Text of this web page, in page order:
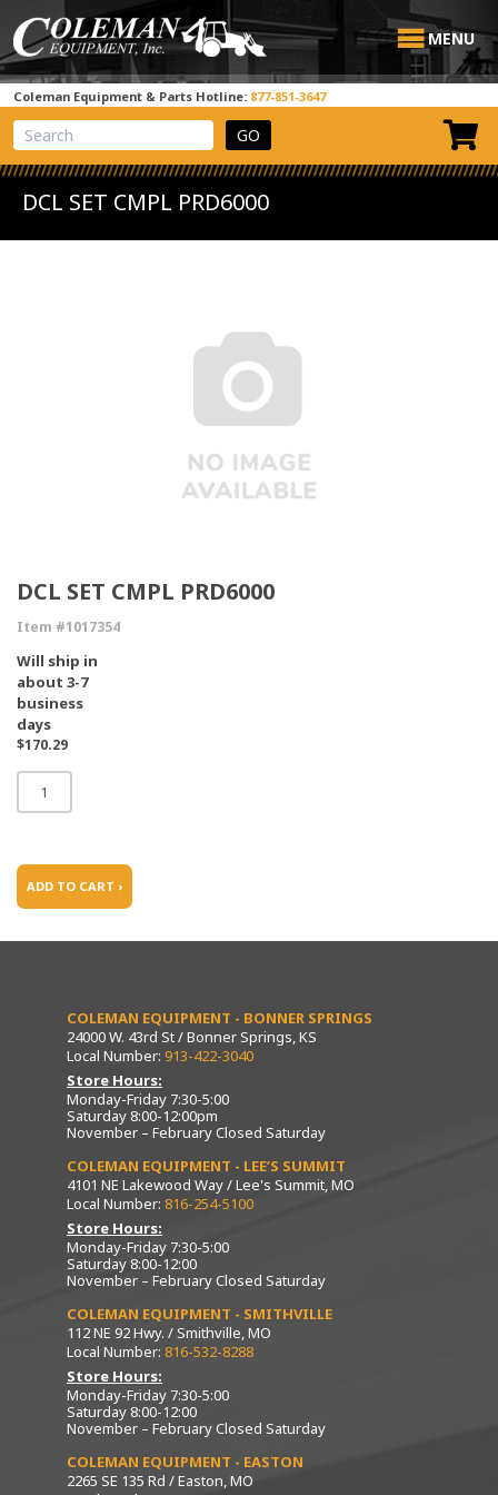
MENU
Coleman Equipment & Parts Hotline: 877-851-3647
View Cart
Site Search
DCL SET CMPL PRD6000
DCL SET CMPL PRD6000
Item #1017354
Will ship in
about 3-7
business
days
$170.29
ADD TO CART ›
COLEMAN EQUIPMENT - BONNER SPRINGS
24000 W. 43rd St / Bonner Springs, KS
Local Number: 913-422-3040
Store Hours:
Monday-Friday 7:30-5:00
Saturday 8:00-12:00pm
November – February Closed Saturday
COLEMAN EQUIPMENT - LEE’S SUMMIT
4101 NE Lakewood Way / Lee's Summit, MO
Local Number: 816-254-5100
Store Hours:
Monday-Friday 7:30-5:00
Saturday 8:00-12:00
November – February Closed Saturday
COLEMAN EQUIPMENT - SMITHVILLE
112 NE 92 Hwy. / Smithville, MO
Local Number: 816-532-8288
Store Hours:
Monday-Friday 7:30-5:00
Saturday 8:00-12:00
November – February Closed Saturday
COLEMAN EQUIPMENT - EASTON
2265 SE 135 Rd / Easton, MO